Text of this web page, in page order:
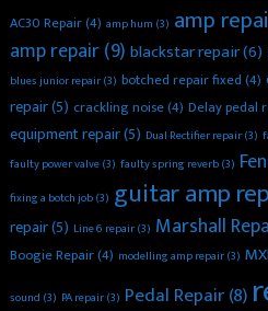
AC30 Repair(4) amp hum (3) amp
amp repair(9) blackstar repair(6)
blues junior repair(3) botched repair fixed(4)
repair(5) crackling noise(4) Delay pedal
equipment repair(5) Dual Rectifier repair(3)
faulty power valve(3) faulty spring reverb(3)
fixing a botch job(3) guitar amp
repair(5) Line 6 repair(3) Marshall
Boogie Repair(4) modelling amp repair(3)
sound (3) PA repair(3) Pedal Repair(8)